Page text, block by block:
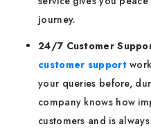
journey.
24/7 Customer
customer support
your queries before,
company knows how
customers and is